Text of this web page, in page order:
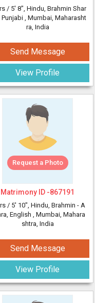
/ 5' 8", Hindu, Brahmin Shar
Punjabi , Mumbai, Maharasht
ra, India
Send Message
View Profile
Request a Photo
Matrimony ID -867191
/ 5' 10", Hindu, Brahmin - A
English , Mumbai, Mahara
shtra, India
Send Message
View Profile